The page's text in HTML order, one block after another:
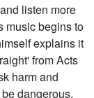
listen more
music begins to
explains it
from Acts
harm and
dangerous.